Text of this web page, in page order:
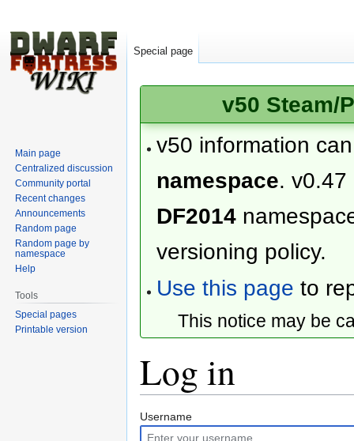
v50 Steam/
v50 information
namespace. v0.47
DF2014
versioning policy.
Use this page to
This notice may be
Log in
Jump
to
Jump
to
Username
Special page
Main page
Centralized discussion
Community portal
Recent changes
Announcements
Random page
Random page by
namespace
Help
Tools
Special pages
Printable version